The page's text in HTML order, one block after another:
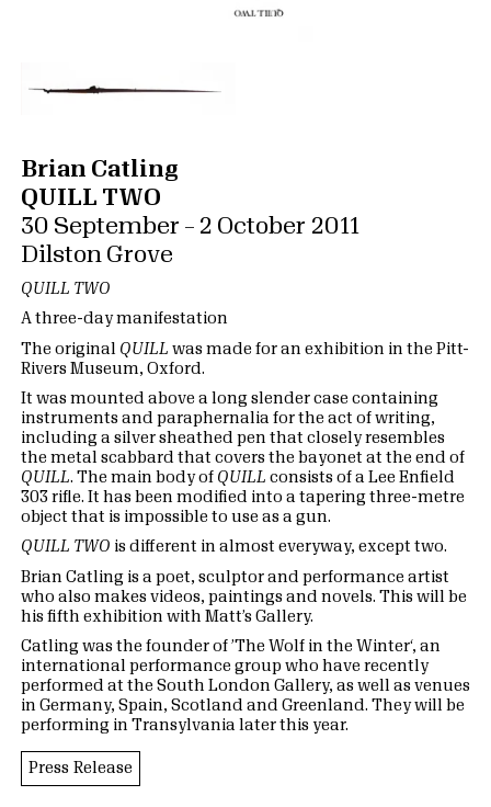
Brian Catling
QUILL TWO
30 September – 2 October 2011
Dilston Grove
QUILL TWO
A three-day manifestation
The original QUILL was made for an exhibition in the Pitt-
Rivers Museum, Oxford.
It was mounted above a long slender case containing
instruments and paraphernalia for the act of writing,
including a silver sheathed pen that closely resembles
the metal scabbard that covers the bayonet at the end of
QUILL. The main body of QUILL consists of a Lee Enfield
303 rifle. It has been modified into a tapering three-metre
object that is impossible to use as a gun.
QUILL TWO is different in almost everyway, except two.
Brian Catling is a poet, sculptor and performance artist
who also makes videos, paintings and novels. This will be
his fifth exhibition with Matt’s Gallery.
Catling was the founder of ’The Wolf in the Winter‘, an
international performance group who have recently
performed at the South London Gallery, as well as venues
in Germany, Spain, Scotland and Greenland. They will be
performing in Transylvania later this year.
Press Release